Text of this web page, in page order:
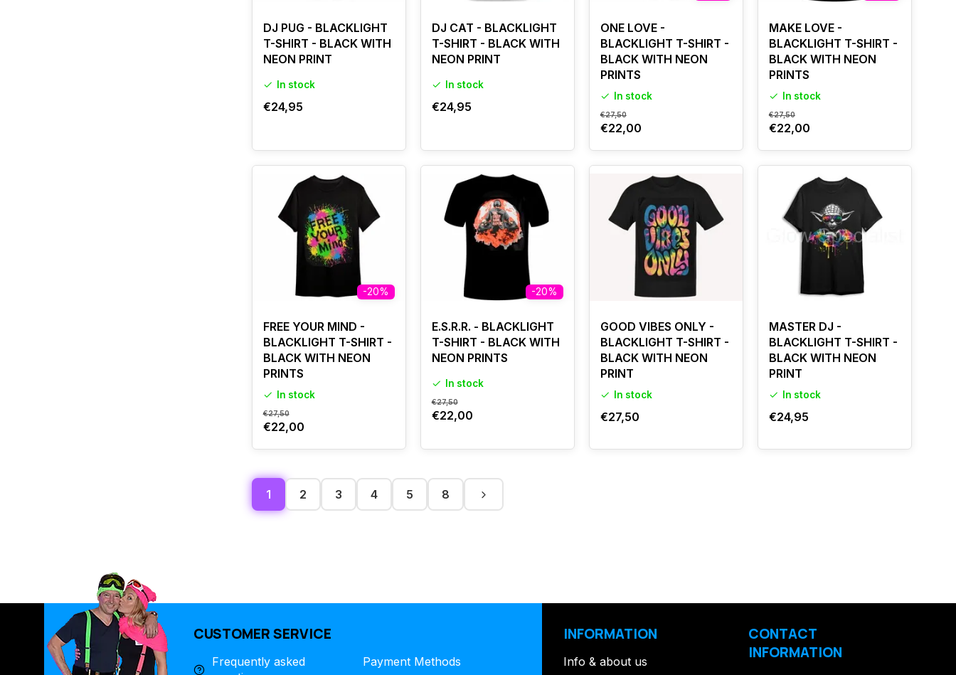
DJ PUG - BLACKLIGHT
T-SHIRT - BLACK WITH
NEON PRINT
In stock
€24,95
DJ CAT - BLACKLIGHT
T-SHIRT - BLACK WITH
NEON PRINT
In stock
€24,95
ONE LOVE -
BLACKLIGHT T-SHIRT -
BLACK WITH NEON
PRINTS
In stock
€27,50
€22,00
MAKE LOVE -
BLACKLIGHT T-SHIRT -
BLACK WITH NEON
PRINTS
In stock
€27,50
€22,00
-20%
FREE YOUR MIND -
BLACKLIGHT T-SHIRT -
BLACK WITH NEON
PRINTS
In stock
€27,50
€22,00
-20%
E.S.R.R. - BLACKLIGHT
T-SHIRT - BLACK WITH
NEON PRINTS
In stock
€27,50
€22,00
GOOD VIBES ONLY -
BLACKLIGHT T-SHIRT -
BLACK WITH NEON
PRINT
In stock
€27,50
MASTER DJ -
BLACKLIGHT T-SHIRT -
BLACK WITH NEON
PRINT
In stock
€24,95
1 2 3 4 5 8
CUSTOMER SERVICE
Frequently asked
Payment Methods
INFORMATION
Info & about us
CONTACT
INFORMATION